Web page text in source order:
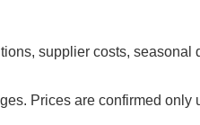
supplier costs, seasonal
Prices are confirmed only